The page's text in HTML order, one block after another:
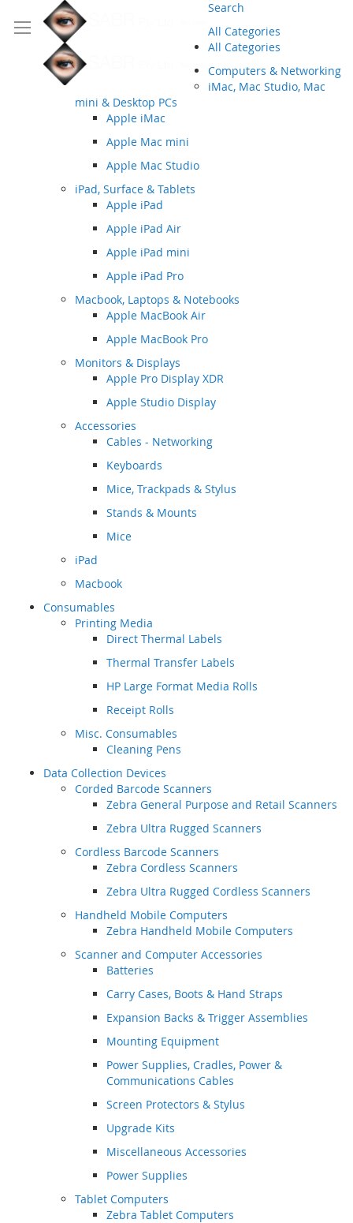
Search
All Categories
All Categories
Computers & Networking
iMac, Mac Studio, Mac
mini & Desktop PCs
Apple iMac
Apple Mac mini
Apple Mac Studio
iPad, Surface & Tablets
Apple iPad
Apple iPad Air
Apple iPad mini
Apple iPad Pro
Macbook, Laptops & Notebooks
Apple MacBook Air
Apple MacBook Pro
Monitors & Displays
Apple Pro Display XDR
Apple Studio Display
Accessories
Cables - Networking
Keyboards
Mice, Trackpads & Stylus
Stands & Mounts
Mice
iPad
Macbook
Consumables
Printing Media
Direct Thermal Labels
Thermal Transfer Labels
HP Large Format Media Rolls
Receipt Rolls
Misc. Consumables
Cleaning Pens
Data Collection Devices
Corded Barcode Scanners
Zebra General Purpose and Retail Scanners
Zebra Ultra Rugged Scanners
Cordless Barcode Scanners
Zebra Cordless Scanners
Zebra Ultra Rugged Cordless Scanners
Handheld Mobile Computers
Zebra Handheld Mobile Computers
Scanner and Computer Accessories
Batteries
Carry Cases, Boots & Hand Straps
Expansion Backs & Trigger Assemblies
Mounting Equipment
Power Supplies, Cradles, Power &
Communications Cables
Screen Protectors & Stylus
Upgrade Kits
Miscellaneous Accessories
Power Supplies
Tablet Computers
Zebra Tablet Computers